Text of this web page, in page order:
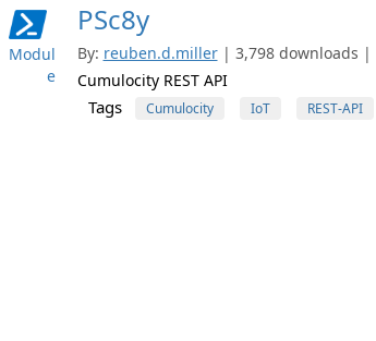
Modul
e
PSc8y
By: reuben.d.miller | 3,798 downloads |
Cumulocity REST API
Tags Cumulocity IoT REST-API